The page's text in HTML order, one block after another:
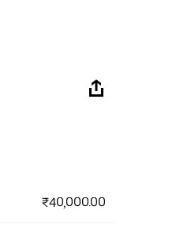
₹40,000.00